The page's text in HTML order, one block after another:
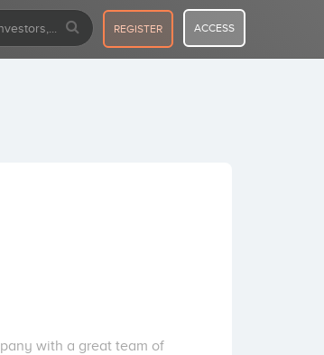
REGISTER ACCESS
with a great team of